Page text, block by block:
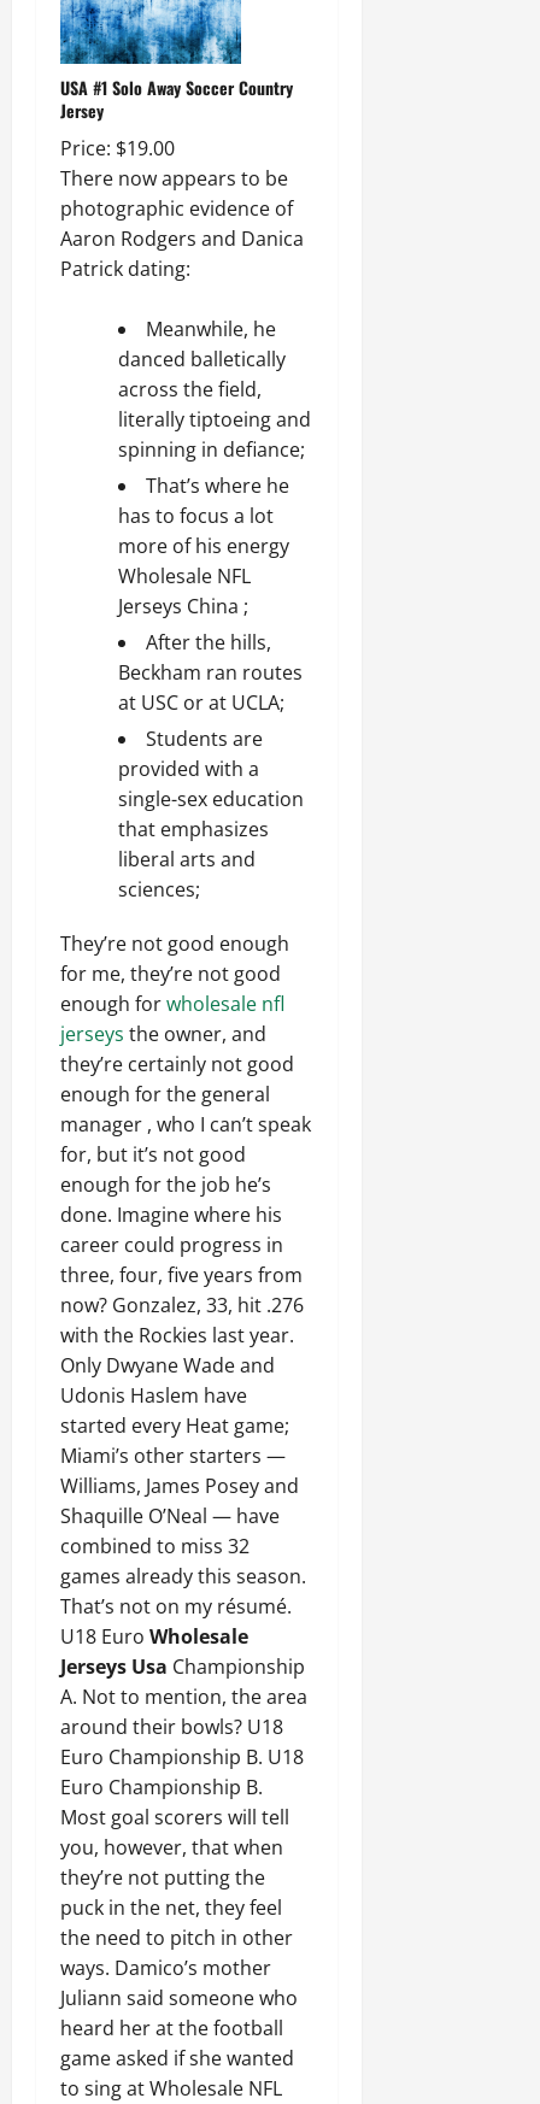
USA #1 Solo Away Soccer Country
Jersey
Price: $19.00
There now appears to be
photographic evidence of
Aaron Rodgers and Danica
Patrick dating:
Meanwhile, he
danced balletically
across the field,
literally tiptoeing and
spinning in defiance;
That’s where he
has to focus a lot
more of his energy
Wholesale NFL
Jerseys China ;
After the hills,
Beckham ran routes
at USC or at UCLA;
Students are
provided with a
single-sex education
that emphasizes
liberal arts and
sciences;
They’re not good enough
for me, they’re not good
enough forwholesale nfl
jerseys the owner, and
they’re certainly not good
enough for the general
manager , who I can’t speak
for, but it’s not good
enough for the job he’s
done. Imagine where his
career could progress in
three, four, five years from
now? Gonzalez, 33, hit .276
with the Rockies last year.
Only Dwyane Wade and
Udonis Haslem have
started every Heat game;
Miami’s other starters —
Williams, James Posey and
Shaquille O’Neal — have
combined to miss 32
games already this season.
That’s not on my résumé.
U18 Euro Wholesale
Jerseys Usa Championship
A. Not to mention, the area
around their bowls? U18
Euro Championship B. U18
Euro Championship B.
Most goal scorers will tell
you, however, that when
they’re not putting the
puck in the net, they feel
the need to pitch in other
ways. Damico’s mother
Juliann said someone who
heard her at the football
game asked if she wanted
to sing at Wholesale NFL